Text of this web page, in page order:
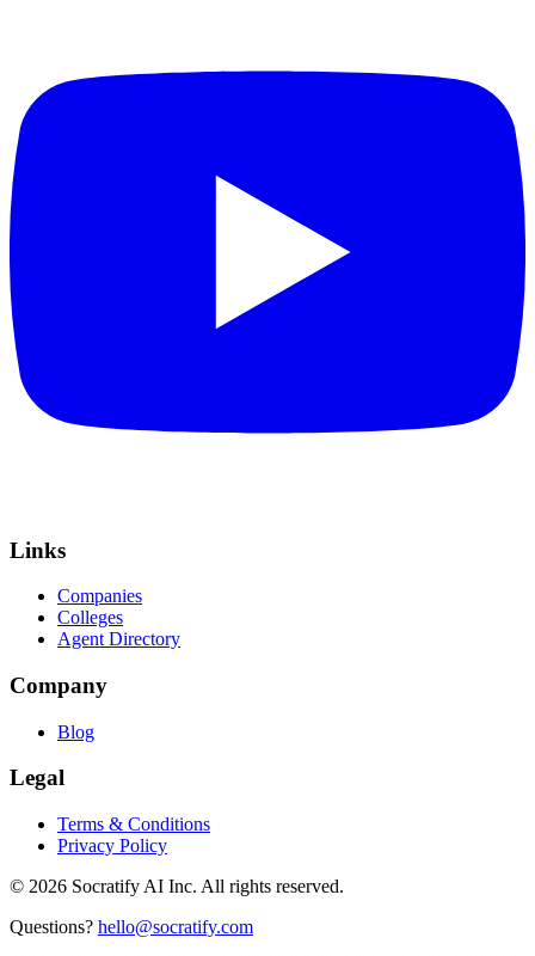
Links
Companies
Colleges
Agent Directory
Company
Blog
Legal
Terms & Conditions
Privacy Policy
© 2026 Socratify AI Inc. All rights reserved.
Questions? hello@socratify.com